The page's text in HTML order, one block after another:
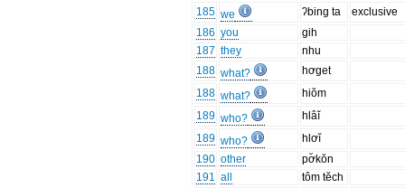
185 we ʔbing ta
exclusive
186 you
gih
187 they
nhu
188 what?
hơget
188 what?
hiŏm
189 who?
hlâĭ
189 who?
hlơĭ
190 other
pơ̆kŏn
191 all
tôm tĕch